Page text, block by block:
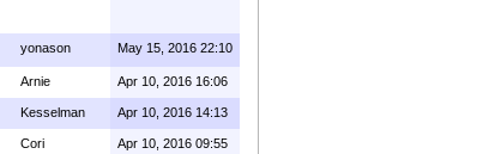
yonason May 15, 2016 22:10
Arnie Apr 10, 2016 16:06
Kesselman Apr 10, 2016 14:13
Cori Apr 10, 2016 09:55